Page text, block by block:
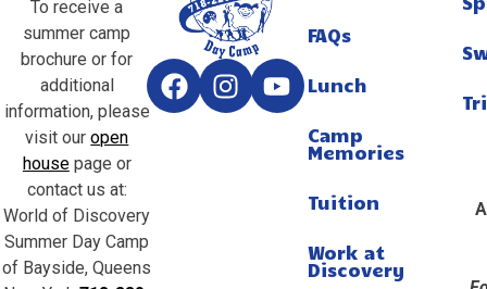
To receive a
summer camp
brochure or for
additional
information, please
visit ouropen
housepage or
contact us at:
World of Discovery
Summer Day Camp
of Bayside, Queens
FAQs
Lunch
Camp
Memories
Tuition
Work at
Discovery